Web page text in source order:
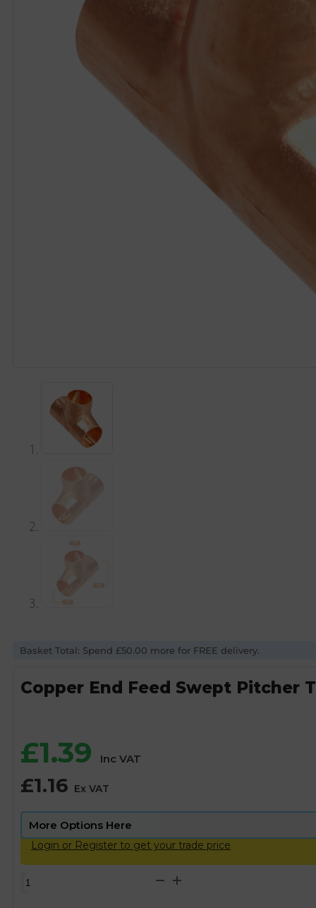
Basket Total: Spend £50.00 more for FREE delivery.
Copper End Feed Swept Pitcher
£1.39 Inc VAT
£1.16 Ex VAT
Login or Register to get your trade price
Copper